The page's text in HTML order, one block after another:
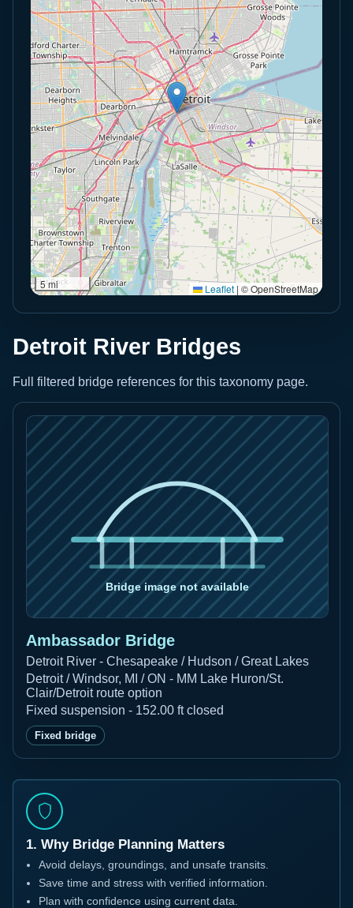
5 mi Leaflet | © OpenStreetMap
Detroit River Bridges
Full filtered bridge references for this taxonomy page.
Ambassador Bridge
Detroit River - Chesapeake / Hudson / Great Lakes
Detroit / Windsor, MI / ON - MM Lake Huron/St.
Clair/Detroit route option
Fixed suspension - 152.00 ft closed
Fixed bridge
1. Why Bridge Planning Matters
Avoid delays, groundings, and unsafe transits.
Save time and stress with verified information.
Plan with confidence using current data.